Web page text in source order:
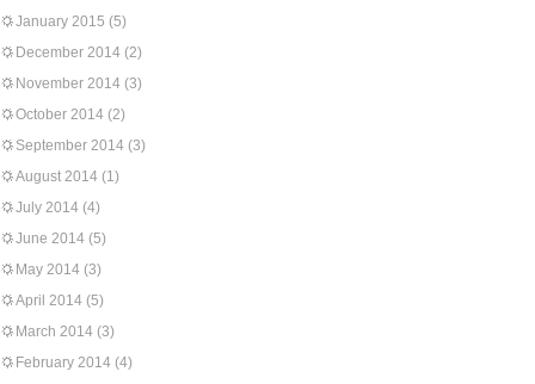
January 2015 (5)
December 2014 (2)
November 2014 (3)
October 2014 (2)
September 2014 (3)
August 2014 (1)
July 2014 (4)
June 2014 (5)
May 2014 (3)
April 2014 (5)
March 2014 (3)
February 2014 (4)